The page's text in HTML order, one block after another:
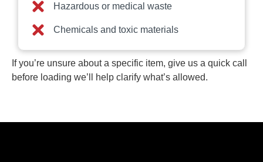
Hazardous or medical waste
Chemicals and toxic materials
If you’re unsure about a specific item, give us a quick call
before loading we’ll help clarify what’s allowed.